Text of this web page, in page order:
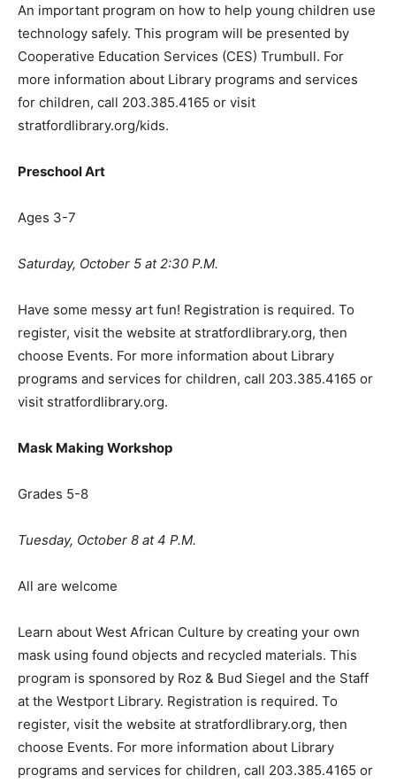
An important program on how to help young children use
technology safely. This program will be presented by
Cooperative Education Services (CES) Trumbull. For
more information about Library programs and services
for children, call 203.385.4165 or visit
stratfordlibrary.org/kids.
Preschool Art
Ages 3-7
Saturday, October 5 at 2:30 P.M.
Have some messy art fun! Registration is required. To
register, visit the website at stratfordlibrary.org, then
choose Events. For more information about Library
programs and services for children, call 203.385.4165 or
visit stratfordlibrary.org.
Mask Making Workshop
Grades 5-8
Tuesday, October 8 at 4 P.M.
All are welcome
Learn about West African Culture by creating your own
mask using found objects and recycled materials. This
program is sponsored by Roz & Bud Siegel and the Staff
at the Westport Library. Registration is required. To
register, visit the website at stratfordlibrary.org, then
choose Events. For more information about Library
programs and services for children, call 203.385.4165 or